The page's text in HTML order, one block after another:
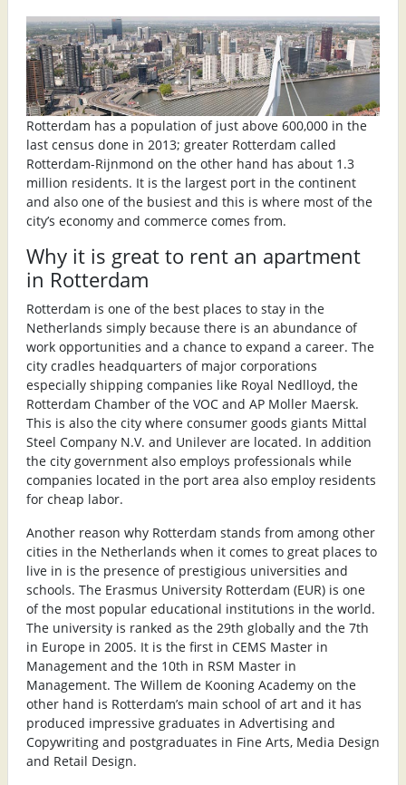
Rotterdam has a population of just above 600,000 in the
last census done in 2013; greater Rotterdam called
Rotterdam-Rijnmond on the other hand has about 1.3
million residents. It is the largest port in the continent
and also one of the busiest and this is where most of the
city’s economy and commerce comes from.
Why it is great to rent an apartment
in Rotterdam
Rotterdam is one of the best places to stay in the
Netherlands simply because there is an abundance of
work opportunities and a chance to expand a career. The
city cradles headquarters of major corporations
especially shipping companies like Royal Nedlloyd, the
Rotterdam Chamber of the VOC and AP Moller Maersk.
This is also the city where consumer goods giants Mittal
Steel Company N.V. and Unilever are located. In addition
the city government also employs professionals while
companies located in the port area also employ residents
for cheap labor.
Another reason why Rotterdam stands from among other
cities in the Netherlands when it comes to great places to
live in is the presence of prestigious universities and
schools. The Erasmus University Rotterdam (EUR) is one
of the most popular educational institutions in the world.
The university is ranked as the 29th globally and the 7th
in Europe in 2005. It is the first in CEMS Master in
Management and the 10th in RSM Master in
Management. The Willem de Kooning Academy on the
other hand is Rotterdam’s main school of art and it has
produced impressive graduates in Advertising and
Copywriting and postgraduates in Fine Arts, Media Design
and Retail Design.